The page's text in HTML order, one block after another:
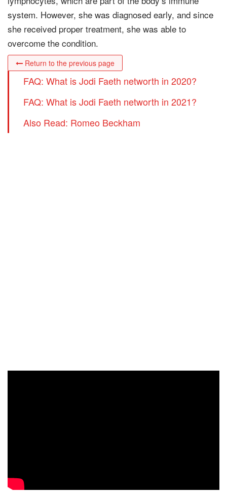
system. However, she was diagnosed early, and since
she received proper treatment, she was able to
overcome the condition.
Return to the previous page
FAQ: What is Jodi Faeth networth in 2020?
FAQ: What is Jodi Faeth networth in 2021?
Also Read: Romeo Beckham